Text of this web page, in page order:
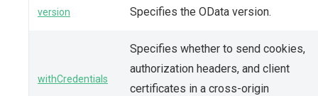
version Specifies the OData version.
withCredentials
Specifies whether to send cookies,
authorization headers, and client
certificates in a cross-origin